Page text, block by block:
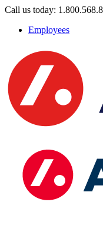
Call us today:
Employees